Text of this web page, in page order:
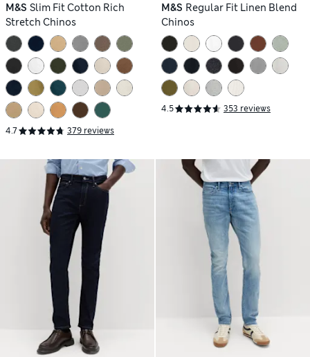
M&S Slim Fit Cotton Rich
Stretch Chinos
4.7 379 reviews
M&S Regular Fit Linen Blend
Chinos
4.5 353 reviews